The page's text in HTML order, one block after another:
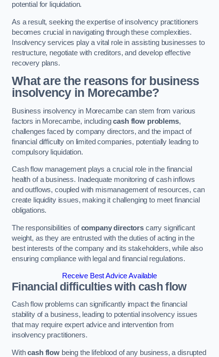
potential for liquidation.
As a result, seeking the expertise of insolvency practitioners
becomes crucial in navigating through these complexities.
Insolvency services play a vital role in assisting businesses to
restructure, negotiate with creditors, and develop effective
recovery plans.
What are the reasons for business
insolvency in Morecambe?
Business insolvency in Morecambe can stem from various
factors in Morecambe, includingcash flow problems,
challenges faced by company directors, and the impact of
financial difficulty on limited companies, potentially leading to
compulsory liquidation.
Cash flow management plays a crucial role in the financial
health of a business. Inadequate monitoring of cash inflows
and outflows, coupled with mismanagement of resources, can
create liquidity issues, making it challenging to meet financial
obligations.
The responsibilities ofcompany directors carry significant
weight, as they are entrusted with the duties of acting in the
best interests of the company and its stakeholders, while also
ensuring compliance with legal and financial regulations.
Receive Best Advice Available
Financial difficulties with cash flow
Cash flow problems can significantly impact the financial
stability of a business, leading to potential insolvency issues
that may require expert advice and intervention from
insolvency practitioners.
Withcash flowbeing the lifeblood of any business, a disrupted